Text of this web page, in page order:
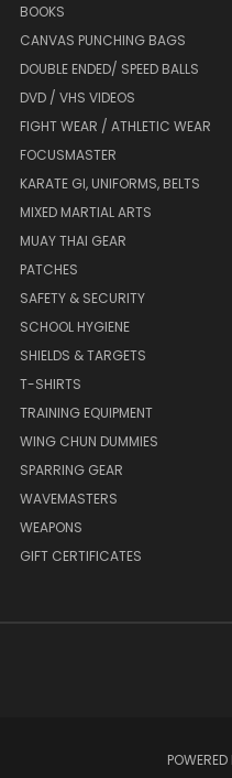
BOOKS
CANVAS PUNCHING BAGS
DOUBLE ENDED/ SPEED BALLS
DVD / VHS VIDEOS
FIGHT WEAR / ATHLETIC WEAR
FOCUSMASTER
KARATE GI, UNIFORMS, BELTS
MIXED MARTIAL ARTS
MUAY THAI GEAR
PATCHES
SAFETY & SECURITY
SCHOOL HYGIENE
SHIELDS & TARGETS
T-SHIRTS
TRAINING EQUIPMENT
WING CHUN DUMMIES
SPARRING GEAR
WAVEMASTERS
WEAPONS
GIFT CERTIFICATES